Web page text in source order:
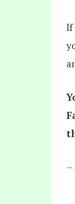
If
–